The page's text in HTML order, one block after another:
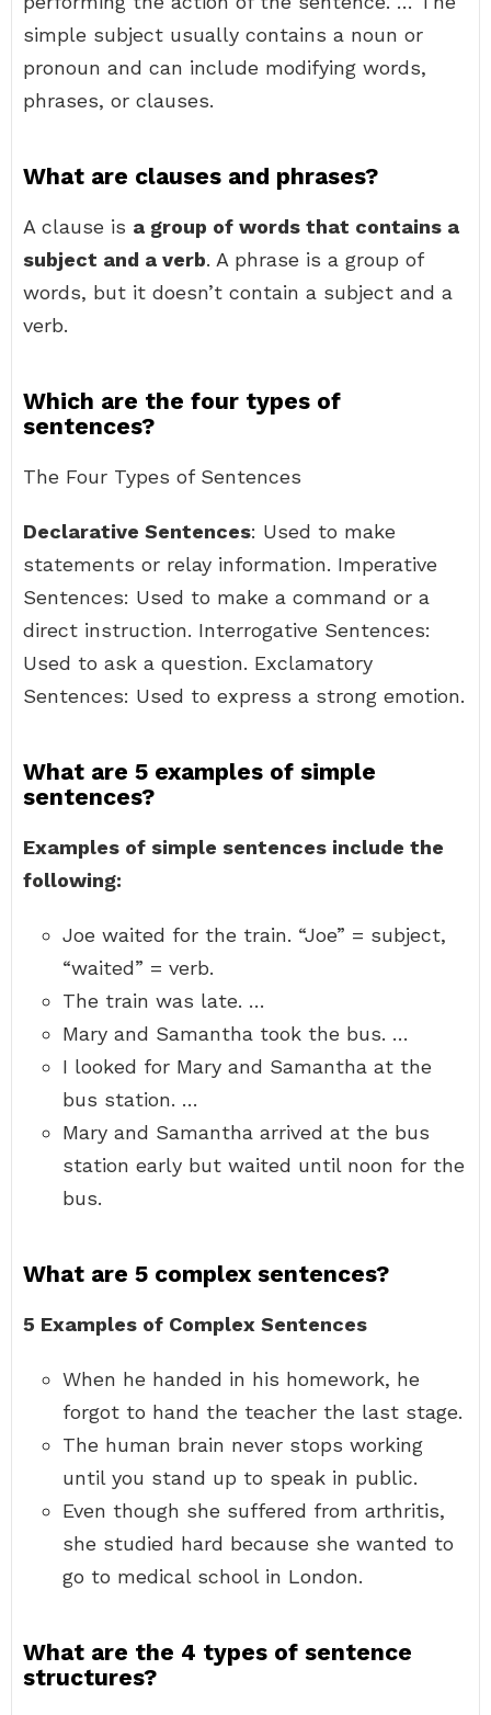
simple subject usually contains a noun or
pronoun and can include modifying words,
phrases, or clauses.
What are clauses and phrases?
A clause is a group of words that contains a
subject and a verb. A phrase is a group of
words, but it doesn’t contain a subject and a
verb.
Which are the four types of
sentences?
The Four Types of Sentences
Declarative Sentences: Used to make
statements or relay information. Imperative
Sentences: Used to make a command or a
direct instruction. Interrogative Sentences:
Used to ask a question. Exclamatory
Sentences: Used to express a strong emotion.
What are 5 examples of simple
sentences?
Examples of simple sentences include the
following:
Joe waited for the train. “Joe” = subject,
“waited” = verb.
The train was late. …
Mary and Samantha took the bus. …
I looked for Mary and Samantha at the
bus station. …
Mary and Samantha arrived at the bus
station early but waited until noon for the
bus.
What are 5 complex sentences?
5 Examples of Complex Sentences
When he handed in his homework, he
forgot to hand the teacher the last stage.
The human brain never stops working
until you stand up to speak in public.
Even though she suffered from arthritis,
she studied hard because she wanted to
go to medical school in London.
What are the 4 types of sentence
structures?